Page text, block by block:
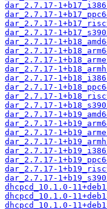
dar_2.7.17-
dar_2.7.17-
dar_2.7.17-
dar_2.7.17-
dar_2.7.17-
dar_2.7.17-
dar_2.7.17-
dar_2.7.17-
dar_2.7.17-
dar_2.7.17-
dar_2.7.17-
dar_2.7.17-
dar_2.7.17-
dar_2.7.17-
dar_2.7.17-
dar_2.7.17-
dar_2.7.17-
dar_2.7.17-
dar_2.7.17-
dar_2.7.17-
dhcpcd_10.1.0-
dhcpcd_10.1.0-
dhcpcd_10.1.0-